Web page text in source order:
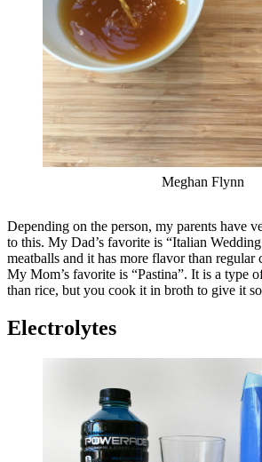
Meghan Flynn
Depending on the person, my parents have
to this. My Dad’s favorite is “Italian
meatballs and it has more flavor than regular
My Mom’s favorite is “Pastina”. It is a type
than rice, but you cook it in broth to give it
Electrolytes